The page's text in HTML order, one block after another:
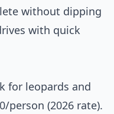
without dipping
with quick
for leopards and
person (2026 rate).